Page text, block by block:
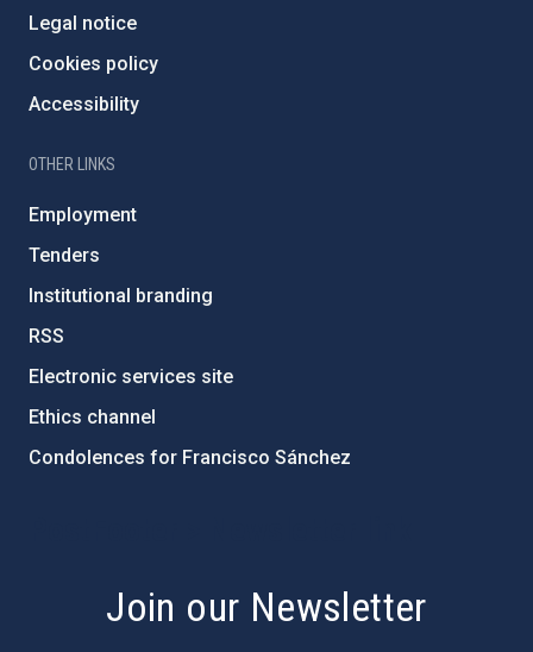
Legal notice
Cookies policy
Accessibility
OTHER LINKS
Employment
Tenders
Institutional branding
RSS
Electronic services site
Ethics channel
Condolences for Francisco Sánchez
Join our Newsletter